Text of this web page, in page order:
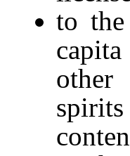
to
other